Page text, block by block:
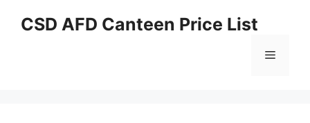
CSD AFD Canteen Price List
Menu